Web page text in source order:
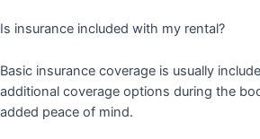
Is insurance included with my rental?
Basic insurance coverage is usually
additional coverage options during the
added peace of mind.